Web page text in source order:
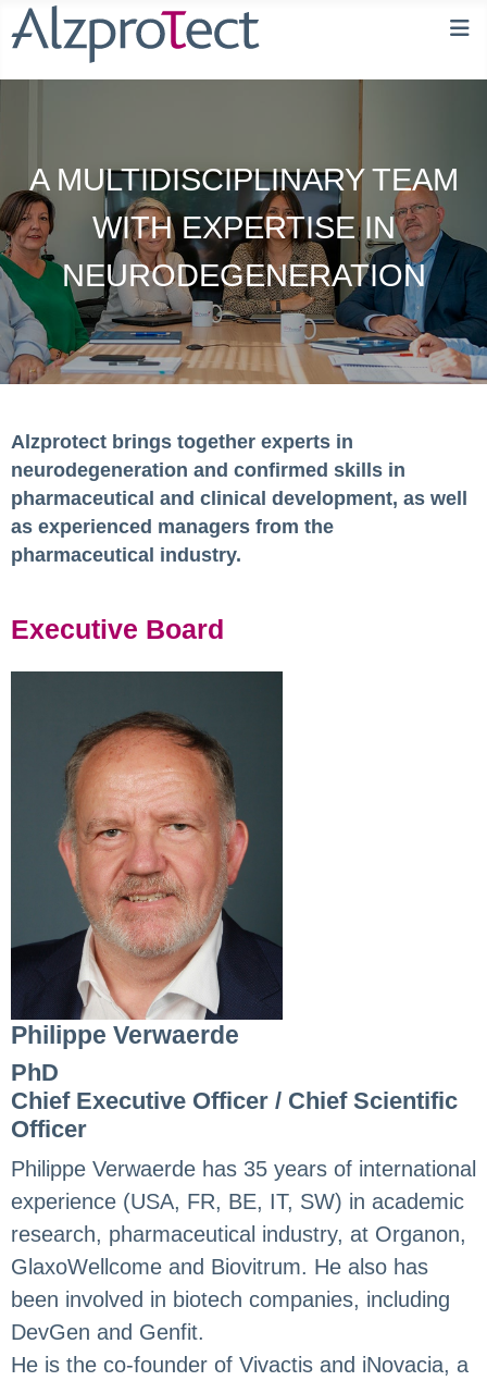
A MULTIDISCIPLINARY TEAM
WITH EXPERTISE IN
NEURODEGENERATION
Alzprotect brings together experts in
neurodegeneration and confirmed skills in
pharmaceutical and clinical development, as well
as experienced managers from the
pharmaceutical industry.
Executive Board
Philippe Verwaerde
PhD
Chief Executive Officer / Chief Scientific
Officer
Philippe Verwaerde has 35 years of international
experience (USA, FR, BE, IT, SW) in academic
research, pharmaceutical industry, at Organon,
GlaxoWellcome and Biovitrum. He also has
been involved in biotech companies, including
DevGen and Genfit.
He is the co-founder of Vivactis and iNovacia, a